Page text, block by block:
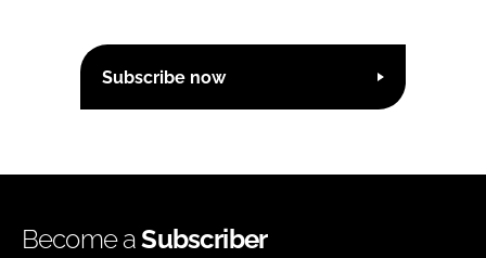
Subscribe now
Become aSubscriber